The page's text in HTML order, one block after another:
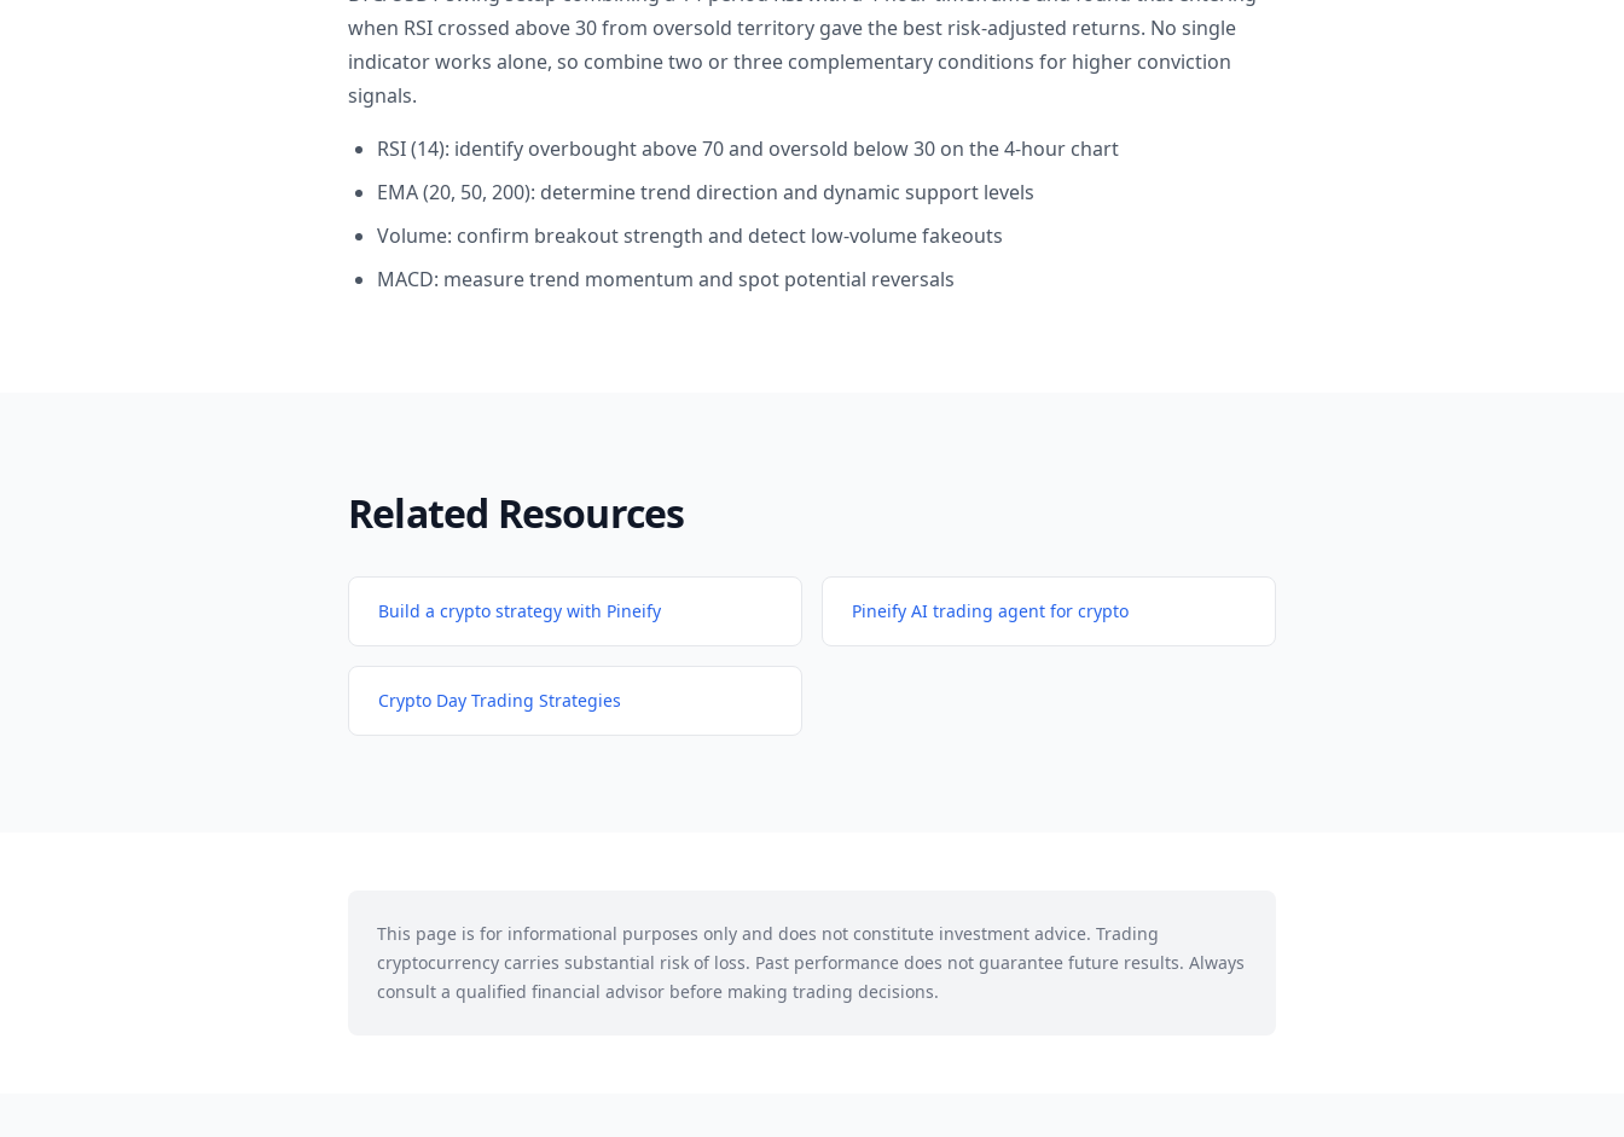
when RSI crossed above 30 from oversold territory gave the best risk-adjusted returns. No single
indicator works alone, so combine two or three complementary conditions for higher conviction
signals.
RSI (14): identify overbought above 70 and oversold below 30 on the 4-hour chart
EMA (20, 50, 200): determine trend direction and dynamic support levels
Volume: confirm breakout strength and detect low-volume fakeouts
MACD: measure trend momentum and spot potential reversals
Related Resources
Build a crypto strategy with Pineify Pineify AI trading agent for crypto
Crypto Day Trading Strategies
This page is for informational purposes only and does not constitute investment advice. Trading
cryptocurrency carries substantial risk of loss. Past performance does not guarantee future results. Always
consult a qualified financial advisor before making trading decisions.